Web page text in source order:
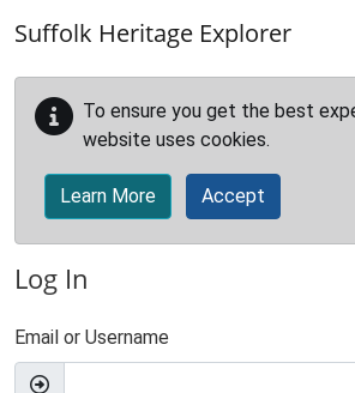
Suffolk Heritage Explorer
To ensure you get the best
website uses cookies.
Learn More Accept
Log In
Email or Username